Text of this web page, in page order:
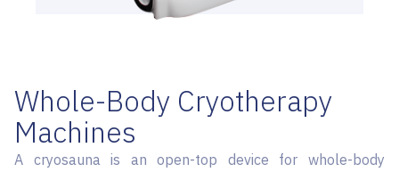
Whole-Body Cryotherapy
Machines
A cryosauna is an open-top device for whole-body